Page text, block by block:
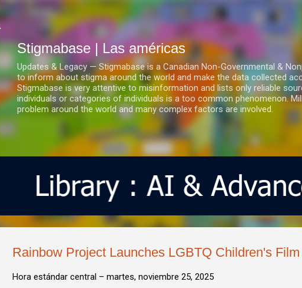
Ir al contenido principal
Stigmabase | Las américas
Updates & Legacy — Stigmabase is a Canadian Non-Governmental &
to inform about stigma around the world and make the data collected
Stigmabase is very attentive to misinformation and lists only reliable
individuals or categories of individuals is a too common phenomenon.
problem around the world and many complex factors are involved.
Rainbow Project Launches LGBTQ Children's
Hora estándar central – martes, noviembre 25, 2025